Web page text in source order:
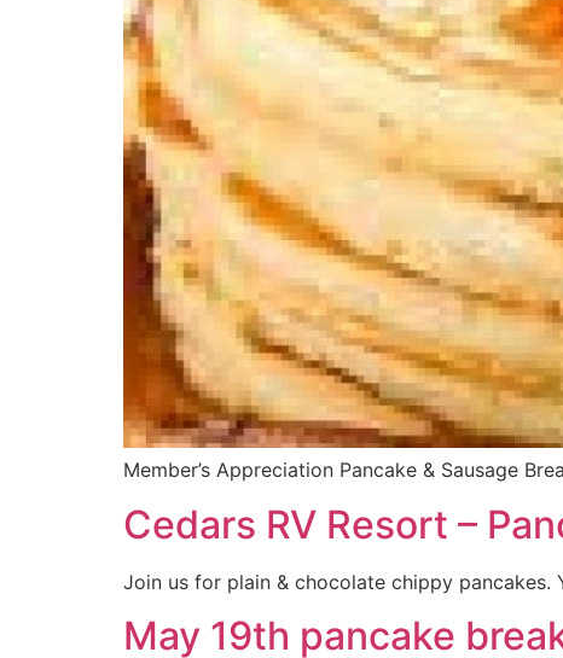
Member’s Appreciation Pancake & Sausage
Cedars RV Resort –
Join us for plain & chocolate chippy
May 19th pancake